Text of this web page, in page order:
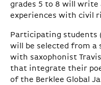
grades 5 to 8 will
experiences with civil
Participating students
will be selected from a
with saxophonist
that integrate their
of the Berklee Global